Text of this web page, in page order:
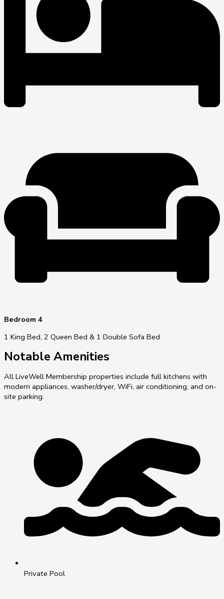
Bedroom 4
1 King Bed, 2 Queen Bed & 1 Double Sofa Bed
Notable Amenities
All LiveWell Membership properties include full kitchens with
modern appliances, washer/dryer, WiFi, air conditioning, and on-
site parking.
Private Pool